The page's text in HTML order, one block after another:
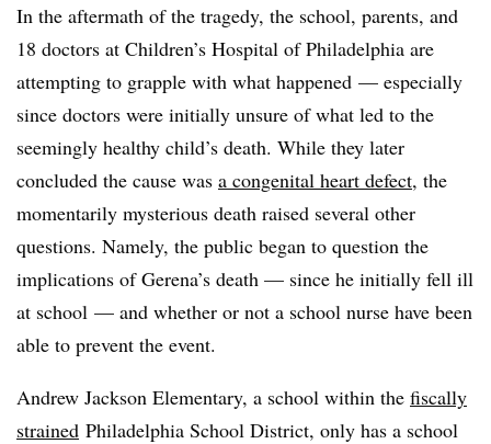
In the aftermath of the tragedy, the school, parents, and
18 doctors at Children’s Hospital of Philadelphia are
attempting to grapple with what happened — especially
since doctors were initially unsure of what led to the
seemingly healthy child’s death. While they later
concluded the cause was a congenital heart defect, the
momentarily mysterious death raised several other
questions. Namely, the public began to question the
implications of Gerena’s death — since he initially fell ill
at school — and whether or not a school nurse have been
able to prevent the event.
Andrew Jackson Elementary, a school within the fiscally
strained Philadelphia School District, only has a school